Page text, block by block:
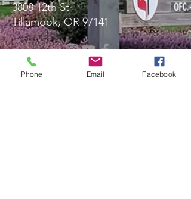
3808 12th St
Tillamook, OR 97141
Message Us!
Phone Email Facebook